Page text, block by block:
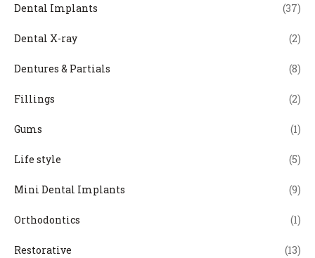
Dental Implants (37)
Dental X-ray (2)
Dentures & Partials (8)
Fillings (2)
Gums (1)
Life style (5)
Mini Dental Implants (9)
Orthodontics (1)
Restorative (13)